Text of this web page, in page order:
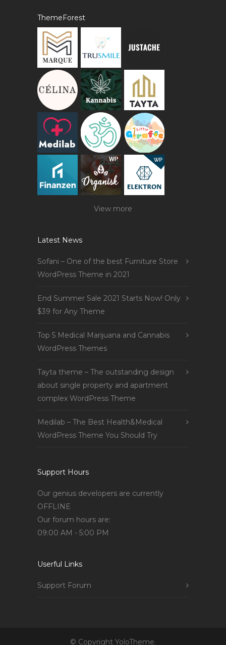
ThemeForest
View more
Latest News
Sofani – One of the best Furniture Store
WordPress Theme in 2021
End Summer Sale 2021 Starts Now! Only
$39 for Any Theme
Top 5 Medical Marijuana and Cannabis
WordPress Themes
Tayta theme – The outstanding design
about single property and apartment
complex WordPress Theme
Medilab – The Best Health&Medical
WordPress Theme You Should Try
Support Hours
Our genius developers are currently
OFFLINE
Our forum hours are:
09:00 AM - 5:00 PM
Userful Links
Support Forum
© Copyright YoloTheme.